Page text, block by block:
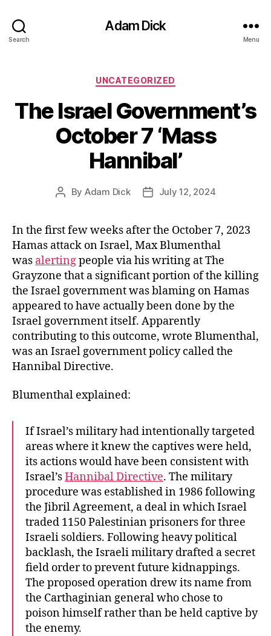
Search
Adam Dick
Menu
Categories
UNCATEGORIZED
The Israel Government’s
October 7 ‘Mass
Hannibal’
Post
By Adam Dick
PostJuly 12, 2024
In the first few weeks after the October 7, 2023
Hamas attack on Israel, Max Blumenthal
was alertingpeople via his writing at The
Grayzone that a significant portion of the killing
the Israel government was blaming on Hamas
appeared to have actually been done by the
Israel government itself. Apparently
contributing to this outcome, wrote Blumenthal,
was an Israel government policy called the
Hannibal Directive.
Blumenthal explained:
If Israel’s military had intentionally targeted
areas where it knew the captives were held,
its actions would have been consistent with
Israel’sHannibal Directive. The military
procedure was established in 1986 following
the Jibril Agreement, a deal in which Israel
traded 1150 Palestinian prisoners for three
Israeli soldiers. Following heavy political
backlash, the Israeli military drafted a secret
field order to prevent future kidnappings.
The proposed operation drew its name from
the Carthaginian general who chose to
poison himself rather than be held captive by
the enemy.